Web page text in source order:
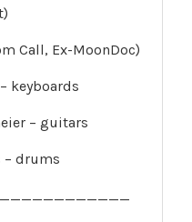
Call, Ex-MoonDoc)
keyboards
– guitars
– drums